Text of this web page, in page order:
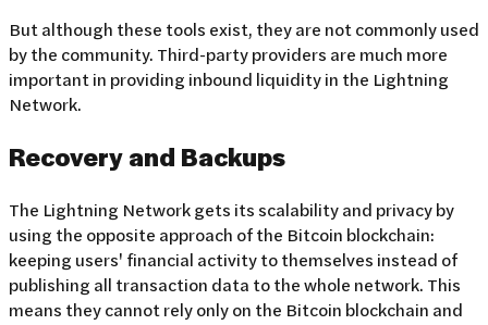
But although these tools exist, they are not commonly used
by the community. Third-party providers are much more
important in providing inbound liquidity in the Lightning
Network.
Recovery and Backups
The Lightning Network gets its scalability and privacy by
using the opposite approach of the Bitcoin blockchain:
keeping users' financial activity to themselves instead of
publishing all transaction data to the whole network. This
means they cannot rely only on the Bitcoin blockchain and